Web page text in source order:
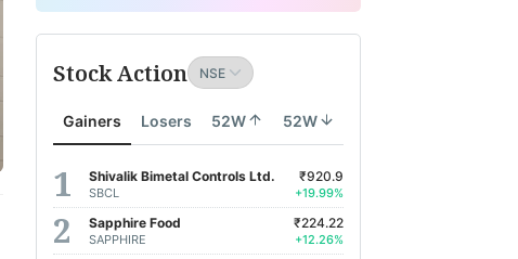
Stock Action
Gainers Losers 52W 52W
Shivalik Bimetal Controls Ltd.
SBCL
₹920.9
+19.99%
Sapphire Food
SAPPHIRE
₹224.22
+12.26%